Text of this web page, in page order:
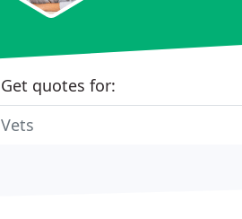
Get quotes for:
Vets